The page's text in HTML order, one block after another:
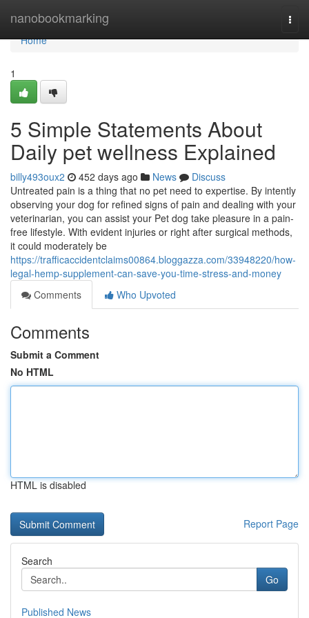
nanobookmarking
Home
Home
1
5 Simple Statements About
Daily pet wellness Explained
billy493oux2 452 days ago News
Discuss
Untreated pain is a thing that no pet need to expertise. By intently
observing your dog for refined signs of pain and dealing with your
veterinarian, you can assist your Pet dog take pleasure in a pain-
free lifestyle. With evident injuries or right after surgical methods,
it could moderately be
https://trafficaccidentclaims00864.bloggazza.com/33948220/how-
legal-hemp-supplement-can-save-you-time-stress-and-money
Comments
Who Upvoted
Comments
Submit a Comment
No HTML
HTML is disabled
Report Page
Search
Go
Published News